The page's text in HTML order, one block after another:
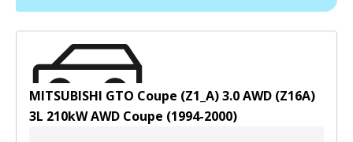
MITSUBISHI GTO Coupe (Z1_A) 3.0 AWD (Z16A)
3L 210kWAWD Coupe (1994-2000)